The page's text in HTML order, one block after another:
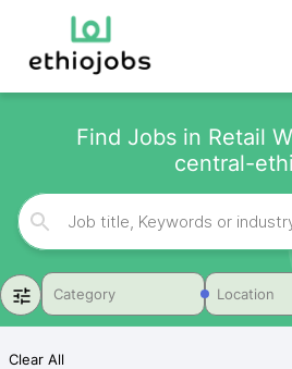
Find Jobs in Retail
central-
Category Location
Clear All